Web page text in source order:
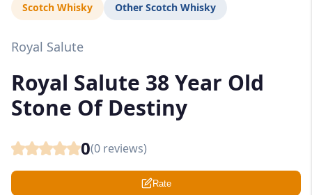
Scotch Whisky Other Scotch Whisky
Royal Salute
Royal Salute 38 Year Old
Stone Of Destiny
0(0 reviews)
Rate